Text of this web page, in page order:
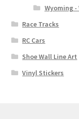
Wyoming -
Race Tracks
RC Cars
Shoe Wall Line Art
Vinyl Stickers